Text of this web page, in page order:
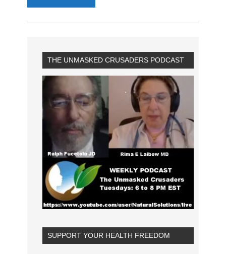
THE UNMASKED CRUSADERS PODCAST
SUPPORT YOUR HEALTH FREEDOM